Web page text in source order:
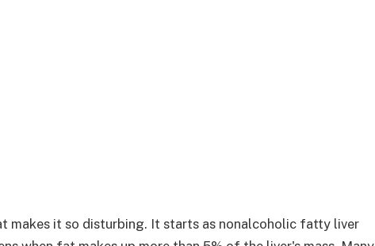
makes it so disturbing. It starts as nonalcoholic fatty liver